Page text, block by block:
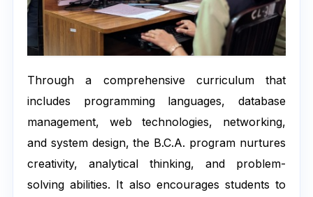
Through a comprehensive curriculum that
includes programming languages, database
management, web technologies, networking,
and system design, the B.C.A. program nurtures
creativity, analytical thinking, and problem-
solving abilities. It also encourages students to